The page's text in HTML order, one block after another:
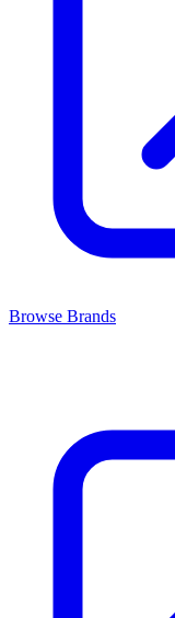
Browse Brands